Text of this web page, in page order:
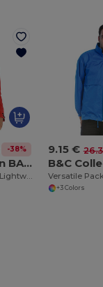
-38%
B&C Collection BA631
High Performance Lightweight Softshell Jacket
9.15 €
+3 Colors